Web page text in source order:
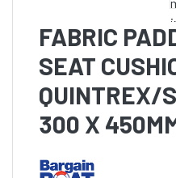
FABRIC
SEAT
QUINTREX/
300 X